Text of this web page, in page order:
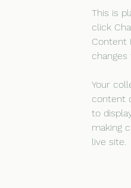
This is
click
Content
Your
content
to
making
live site.